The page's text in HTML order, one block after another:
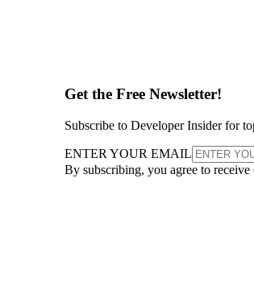
Get the Free Newsletter!
Subscribe to Developer Insider for
ENTER YOUR EMAIL
By subscribing, you agree to